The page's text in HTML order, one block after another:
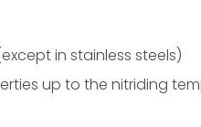
in stainless steels)
up to the nitriding